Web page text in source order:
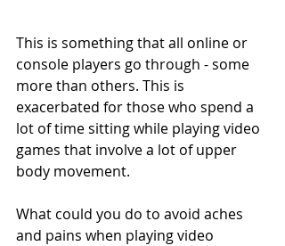
This is something that all online or
console players go through - some
more than others. This is
exacerbated for those who spend a
lot of time sitting while playing video
games that involve a lot of upper
body movement.
What could you do to avoid aches
and pains when playing video